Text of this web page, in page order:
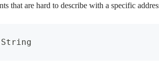
that are hard to describe with a specific
String